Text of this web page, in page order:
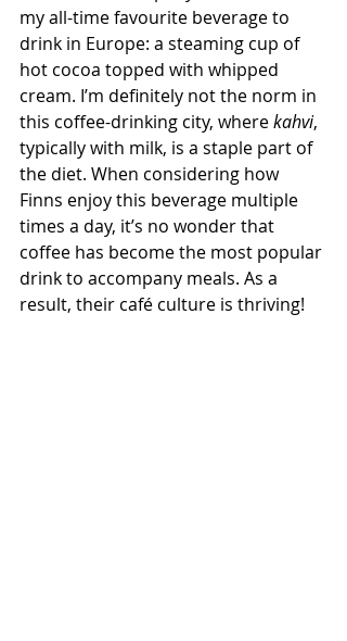
my all-time favourite beverage to
drink in Europe: a steaming cup of
hot cocoa topped with whipped
cream. I’m definitely not the norm in
this coffee-drinking city, where kahvi,
typically with milk, is a staple part of
the diet. When considering how
Finns enjoy this beverage multiple
times a day, it’s no wonder that
coffee has become the most popular
drink to accompany meals. As a
result, their café culture is thriving!